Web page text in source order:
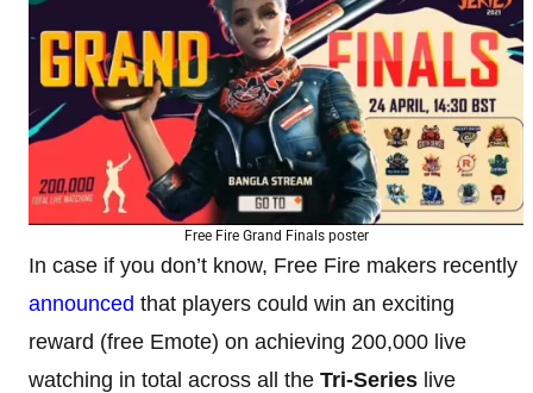
Free Fire Grand Finals poster
In case if you don’t know, Free Fire makers recently
announced that players could win an exciting
reward (free Emote) on achieving 200,000 live
watching in total across all the Tri-Series live